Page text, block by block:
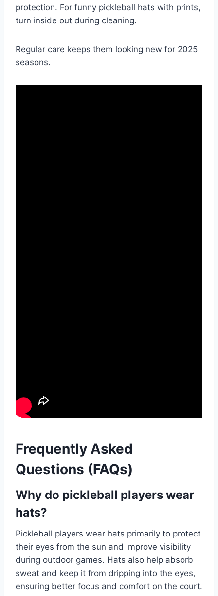
protection. For funny pickleball hats with prints,
turn inside out during cleaning.
Regular care keeps them looking new for 2025
seasons.
Frequently Asked
Questions (FAQs)
Why do pickleball players wear
hats?
Pickleball players wear hats primarily to protect
their eyes from the sun and improve visibility
during outdoor games. Hats also help absorb
sweat and keep it from dripping into the eyes,
ensuring better focus and comfort on the court.